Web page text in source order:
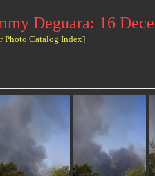
Deguara: 16
Photo Catalog Index]